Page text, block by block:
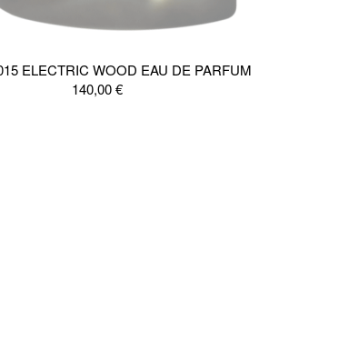
ELECTRIC WOOD EAU DE PARFUM
140,00€